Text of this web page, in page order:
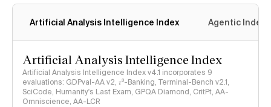
Artificial Analysis Intelligence Index Agentic Index
Artificial Analysis Intelligence Index
Artificial Analysis Intelligence Index v4.1 incorporates 9
evaluations: GDPval-AA v2, 𝜏³-Banking, Terminal-Bench v2.1,
SciCode, Humanity's Last Exam, GPQA Diamond, CritPt, AA-
Omniscience, AA-LCR